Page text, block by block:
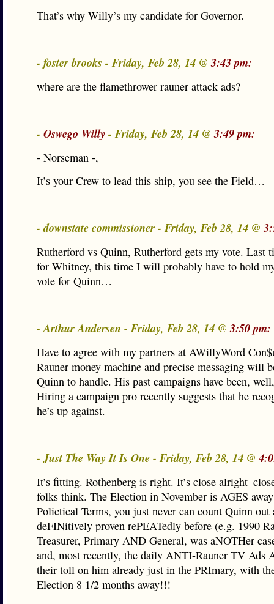
That’s why Willy’s my candidate for Governor.
- foster brooks - Friday, Feb 28, 14 @3:43 pm:
where are the flamethrower rauner attack ads?
- Oswego Willy- Friday, Feb 28, 14 @3:49 pm:
- Norseman -,
It’s your Crew to lead this ship, you see the Field…
- downstate commissioner - Friday, Feb 28, 14 @
Rutherford vs Quinn, Rutherford gets my vote. Last
for Whitney, this time I will probably have to hold
vote for Quinn…
- Arthur Andersen - Friday, Feb 28, 14 @3:50 pm:
Have to agree with my partners at AWillyWord
Rauner money machine and precise messaging will
Quinn to handle. His past campaigns have been,
Hiring a campaign pro recently suggests that he
he’s up against.
- Just The Way It Is One - Friday, Feb 28, 14 @
It’s fitting. Rothenberg is right. It’s close
folks think. The Election in November is AGES
Polictical Terms, you just never can count Quinn out
deFINitively proven rePEATedly before (e.g. 1990
Treasurer, Primary AND General, was aNOTHer
and, most recently, the daily ANTI-Rauner TV Ads
their toll on him already just in the PRImary, with
Election 8 1/2 months away!!!